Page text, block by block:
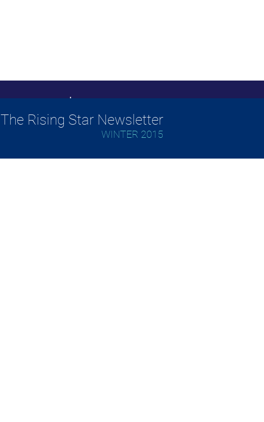
The Rising Star Newsletter
WINTER 2015